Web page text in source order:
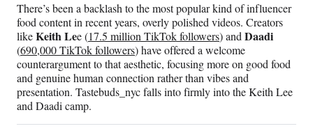
There’s been a backlash to the most popular kind of influencer
food content in recent years, overly polished videos. Creators
likeKeith Lee (17.5 million TikTok followers) andDaadi
(690,000 TikTok followers) have offered a welcome
counterargument to that aesthetic, focusing more on good food
and genuine human connection rather than vibes and
presentation. Tastebuds_nyc falls into firmly into the Keith Lee
and Daadi camp.